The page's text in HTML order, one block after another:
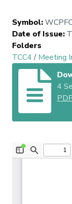
Symbol:
Date of Issue:
Folders
TCC4/ Meeting
4
PDF